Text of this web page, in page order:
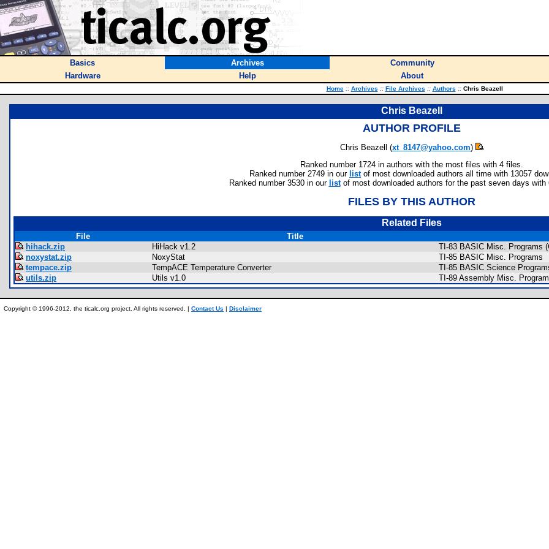
Basics Archives
Community
Hardware
Help About
Home :: Archives :: File Archives :: Authors ::Chris Beazell
Chris Beazell
AUTHOR PROFILE
Chris Beazell (xt_8147@yahoo.com)
Ranked number 1724 in authors with the most files with 4 files.
Ranked number 2749 in our listof most downloaded authors all time with 13057
Ranked number 3530 in our listof most downloaded authors for the past seven days with
FILES BY THIS AUTHOR
Related Files
File
Title
hihack.zip
HiHack v1.2
TI-83 BASIC Misc. Programs
noxystat.zip
NoxyStat
TI-85 BASIC Misc. Programs
tempace.zip
TempACE Temperature Converter
TI-85 BASIC Science
utils.zip
Utils v1.0 TI-89 Assembly Misc.
Copyright © 1996-2012, the ticalc.org project. All rights reserved. | Contact Us | Disclaimer